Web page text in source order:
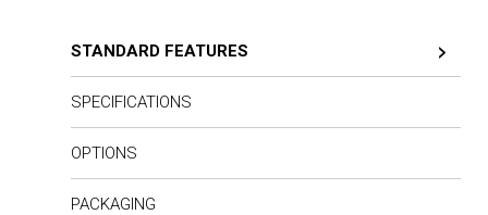
STANDARD FEATURES
SPECIFICATIONS
OPTIONS
PACKAGING